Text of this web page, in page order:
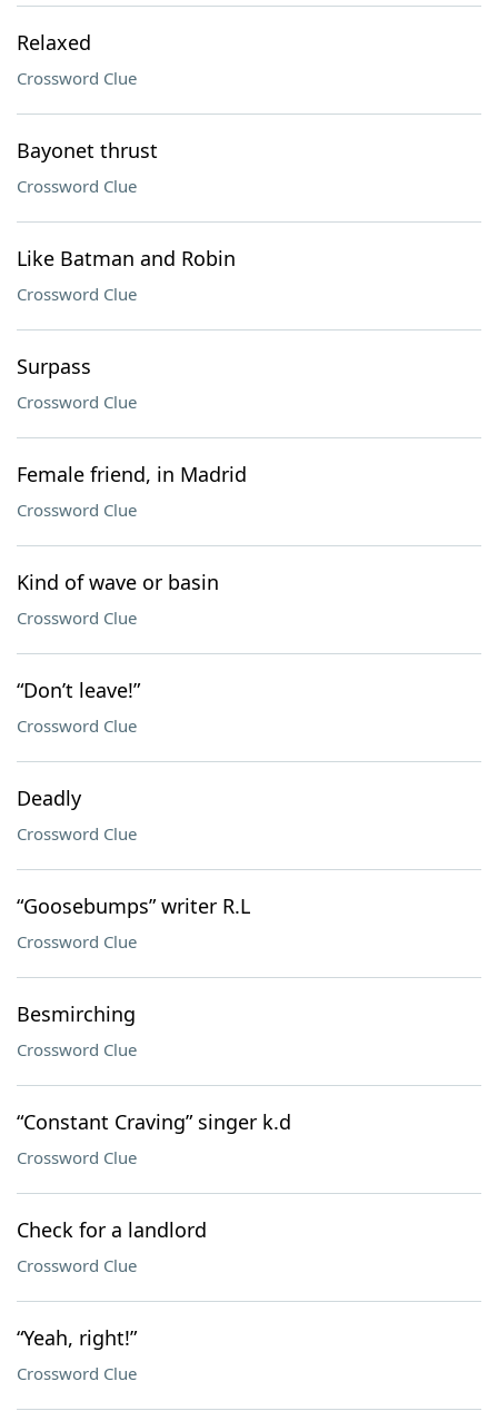
Relaxed
Crossword Clue
Bayonet thrust
Crossword Clue
Like Batman and Robin
Crossword Clue
Surpass
Crossword Clue
Female friend, in Madrid
Crossword Clue
Kind of wave or basin
Crossword Clue
“Don’t leave!”
Crossword Clue
Deadly
Crossword Clue
“Goosebumps” writer R.L
Crossword Clue
Besmirching
Crossword Clue
“Constant Craving” singer k.d
Crossword Clue
Check for a landlord
Crossword Clue
“Yeah, right!”
Crossword Clue